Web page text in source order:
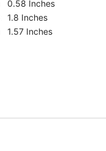
0.58 Inches
1.8 Inches
1.57 Inches